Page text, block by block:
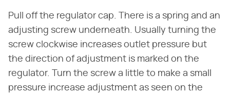
Pull off the regulator cap. There is a spring and an
adjusting screw underneath. Usually turning the
screw clockwise increases outlet pressure but
the direction of adjustment is marked on the
regulator. Turn the screw a little to make a small
pressure increase adjustment as seen on the